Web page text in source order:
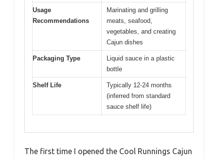
Usage
Recommendations
Marinating and grilling
meats, seafood,
vegetables, and creating
Cajun dishes
Packaging Type
Liquid sauce in a plastic
bottle
Shelf Life
Typically 12-24 months
(inferred from standard
sauce shelf life)
The first time I opened the Cool Runnings Cajun